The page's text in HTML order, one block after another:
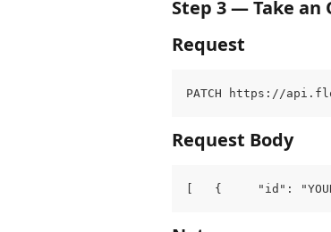
Step 3 — Take an
Request
PATCH https://
Request Body
[   {     "id":